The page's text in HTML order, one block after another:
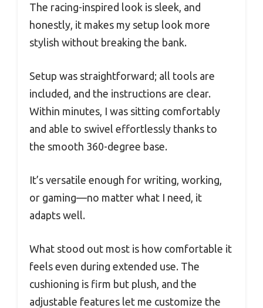
The racing-inspired look is sleek, and
honestly, it makes my setup look more
stylish without breaking the bank.
Setup was straightforward; all tools are
included, and the instructions are clear.
Within minutes, I was sitting comfortably
and able to swivel effortlessly thanks to
the smooth 360-degree base.
It’s versatile enough for writing, working,
or gaming—no matter what I need, it
adapts well.
What stood out most is how comfortable it
feels even during extended use. The
cushioning is firm but plush, and the
adjustable features let me customize the